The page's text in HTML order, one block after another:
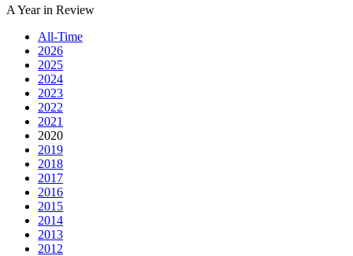
A Year in Review
All-Time
2026
2025
2024
2023
2022
2021
2020
2019
2018
2017
2016
2015
2014
2013
2012